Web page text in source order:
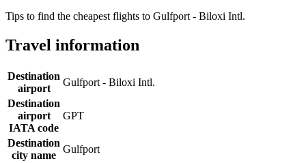
Tips to find the cheapest flights to Gulfport - Biloxi Intl.
Travel information
Destination
airport
Gulfport - Biloxi Intl.
Destination
airport
IATA code
GPT
Destination
city name
Gulfport